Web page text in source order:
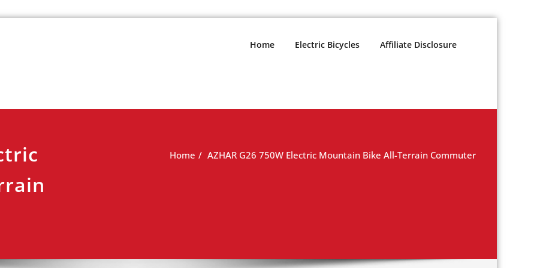
Home Electric Bicycles Affiliate Disclosure
Home AZHAR G26 750W Electric Mountain Bike All-Terrain Commuter